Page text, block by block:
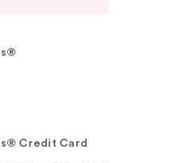
Credit Card